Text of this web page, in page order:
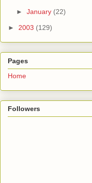
► January (22)
► 2003 (129)
Pages
Home
Followers